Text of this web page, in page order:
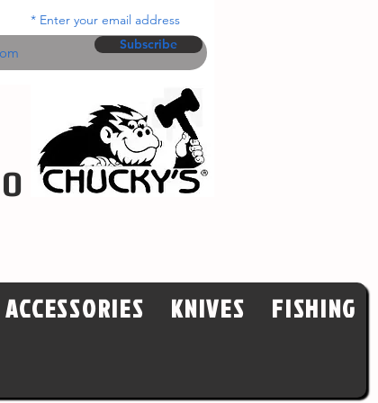
Enter your email address
Subscribe
ACCESSORIES KNIVES
FISHING